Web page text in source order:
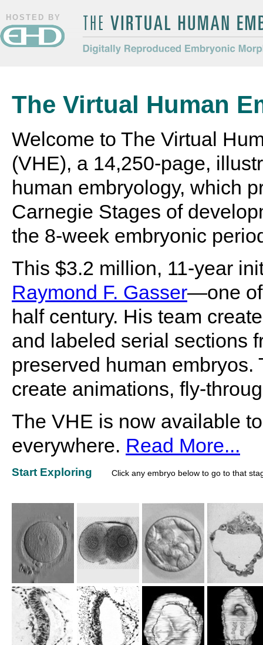
HOSTED BY
The Virtual Human
Welcome to The Virtual
(VHE), a 14,250-page,
human embryology, which
Carnegie Stages of
the 8-week embryonic
This $3.2 million, 11-year
Raymond F. Gasser—one of
half century. His team
and labeled serial sections
preserved human
create animations, fly-
The VHE is now available
everywhere. Read More...
Start Exploring Click any embryo below to go to that